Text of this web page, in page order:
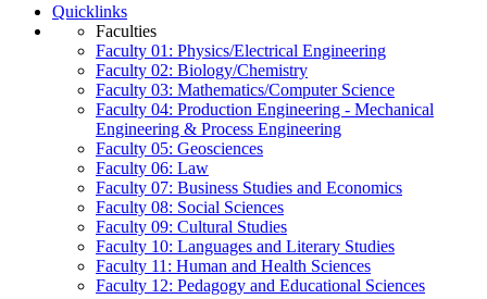
Quicklinks
Faculties
Faculty 01: Physics/Electrical Engineering
Faculty 02: Biology/Chemistry
Faculty 03: Mathematics/Computer Science
Faculty 04: Production Engineering - Mechanical
Engineering & Process Engineering
Faculty 05: Geosciences
Faculty 06: Law
Faculty 07: Business Studies and Economics
Faculty 08: Social Sciences
Faculty 09: Cultural Studies
Faculty 10: Languages and Literary Studies
Faculty 11: Human and Health Sciences
Faculty 12: Pedagogy and Educational Sciences